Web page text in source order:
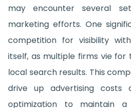
may encounter several
marketing efforts. One
competition for visibility
itself, as multiple firms vie
local search results. This
drive up advertising costs
optimization to maintain a